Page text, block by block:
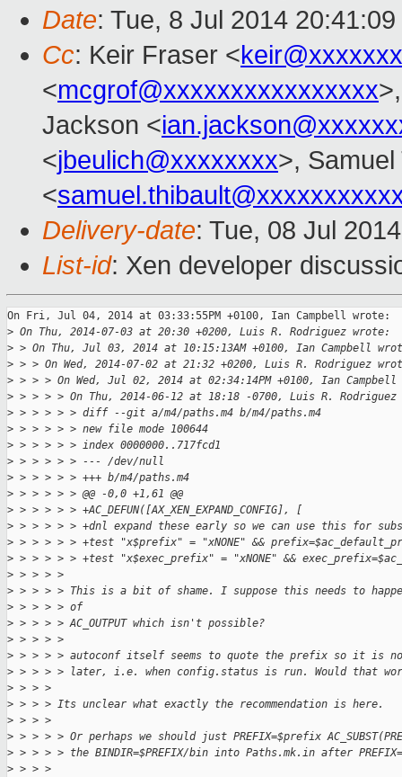
Date: Tue, 8 Jul 2014
Cc: Keir Fraser <keir@xxxxxxx
<mcgrof@xxxxxxxxxxxxxxxx
Jackson <
<jbeulich@xxxxxxxx>,
<
Delivery-date: Tue, 08 Jul
List-id: Xen developer
On Fri, Jul 04, 2014 at 03:33:55PM +0100, Ian Campbell wrote:
> On Thu, 2014-07-03 at 20:30 +0200, Luis R. Rodriguez wrote:
> > On Thu, Jul 03, 2014 at 10:15:13AM +0100, Ian Campbell
> > > On Wed, 2014-07-02 at 21:32 +0200, Luis R. Rodriguez
> > > > On Wed, Jul 02, 2014 at 02:34:14PM +0100, Ian
> > > > > On Thu, 2014-06-12 at 18:18 -0700, Luis R.
> > > > > > diff --git a/m4/paths.m4 b/m4/paths.m4
> > > > > > new file mode 100644
> > > > > > index 0000000..717fcd1
> > > > > > --- /dev/null
> > > > > > +++ b/m4/paths.m4
> > > > > > @@ -0,0 +1,61 @@
> > > > > > +AC_DEFUN([AX_XEN_EXPAND_CONFIG], [
> > > > > > +dnl expand these early so we can use this for
> > > > > > +test "x$prefix" = "xNONE" &&
> > > > > > +test "x$exec_prefix" = "xNONE" &&
> > > > >
> > > > > This is a bit of shame. I suppose this needs to
> > > > > of
> > > > > AC_OUTPUT which isn't possible?
> > > > >
> > > > > autoconf itself seems to quote the prefix so it is
> > > > > later, i.e. when config.status is run. Would that
> > > >
> > > > Its unclear what exactly the recommendation is here.
> > > >
> > > > > Or perhaps we should just PREFIX=$prefix
> > > > > the BINDIR=$PREFIX/bin into Paths.mk.in after
> > > >